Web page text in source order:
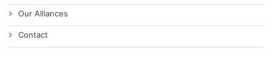
Our Alliances
Contact